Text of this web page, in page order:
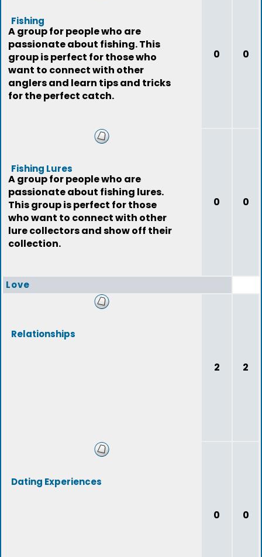
Fishing
A group for people who are
passionate about fishing. This
group is perfect for those who
want to connect with other
anglers and learn tips and tricks
for the perfect catch.
0 0
Fishing Lures
A group for people who are
passionate about fishing lures.
This group is perfect for those
who want to connect with other
lure collectors and show off their
collection.
0 0
Love
Relationships
2 2
Dating Experiences
0 0